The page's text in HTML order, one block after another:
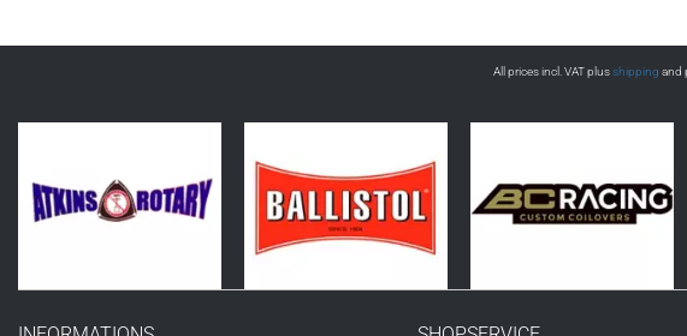
All prices incl. VAT plusshipping and